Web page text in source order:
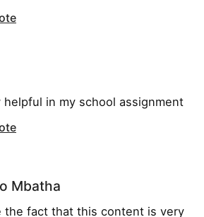
helpful in my school assignment
Mbatha
the fact that this content is very